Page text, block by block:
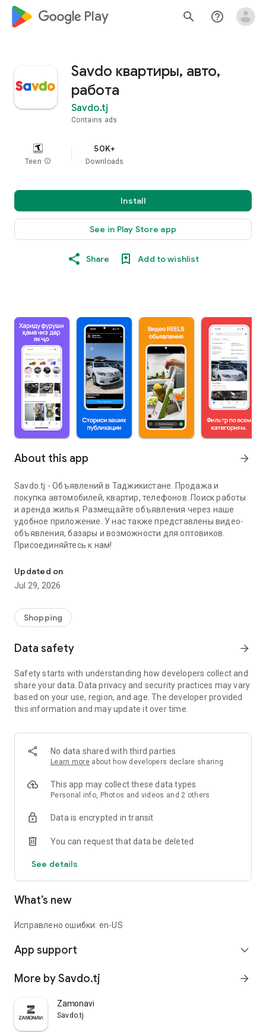
google_logo Play search help_outline
Savdo квартиры, авто,
работа
Savdo.tj
Contains ads
Teen info
50K+
Downloads
Install
See in Play Store app
Share Add to wishlist
About this app arrow_forward
Savdo.tj - Объявлений в Таджикистане. Продажа и
покупка автомобилей, квартир, телефонов. Поиск работы
и аренда жилья. Размещайте объявления через наше
удобное приложение. У нас также представлены видео-
объявления, базары и возможности для оптовиков.
Присоединяйтесь к нам!
Updated on
Jul 29, 2026
Shopping
Data safety arrow_forward
Safety starts with understanding how developers collect and
share your data. Data privacy and security practices may vary
based on your use, region, and age. The developer provided
this information and may update it over time.
No data shared with third parties
Learn more about how developers declare sharing
This app may collect these data types
Personal info, Photos and videos and 2 others
Data is encrypted in transit
You can request that data be deleted
See details
What’s new
Исправлено ошибки: en-US
App support expand_more
More by Savdo.tj arrow_forward
Zamonavi
Savdo.tj